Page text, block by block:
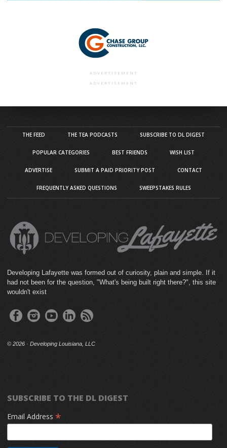
ADVERTISEMENT
ADVERTISEMENT
THE FEED THE TEA PODCASTS SUBSCRIBE TO DL DIGEST
POPULAR CATEGORIES BEST FRIENDS WISH LIST
ADVERTISE SUBMIT A PAID PRIORITY POST CONTACT
FREQUENTLY ASKED QUESTIONS SWEEPSTAKES RULES
Developing Lafayette was formed out of curiosity, plain and simple. If it
had not been for the question, "What's being built right there?", this site
wouldn't exist
© 2026 · Developing Louisiana, LLC
SUBSCRIBE TO THE DL DIGEST
Email Address *